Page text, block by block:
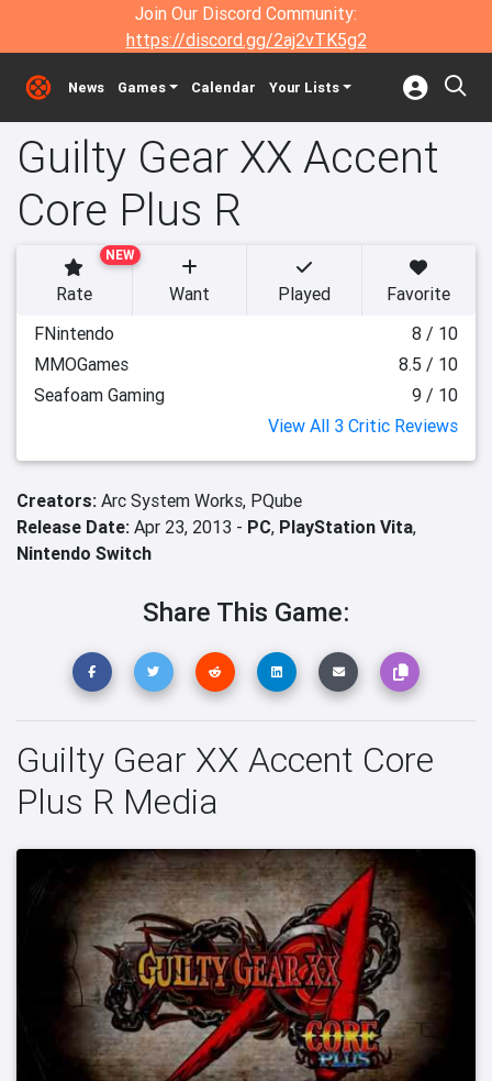
Join Our Discord Community:
https://discord.gg/2aj2vTK5g2
News Games Calendar Your Lists
Guilty Gear XX Accent
Core Plus R
NEW
Rate Want Played
Favorite
FNintendo
8 / 10
MMOGames
8.5 / 10
Seafoam Gaming
9 / 10
View All 3 Critic Reviews
Creators: Arc System Works, PQube
Release Date: Apr 23, 2013 - PC, PlayStation Vita,
Nintendo Switch
Share This Game:
Guilty Gear XX Accent Core
Plus R Media